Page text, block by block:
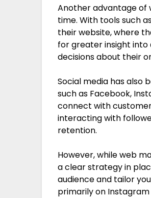
Another advantage of
time. With tools such
their website, where
for greater insight into
decisions about their
Social media has
such as Facebook,
connect with
interacting with
retention.
However, while web
a clear strategy in
audience and tailor
primarily on